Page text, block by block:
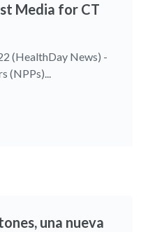
Media for CT
(HealthDay News) -
(NPPs)...
una nueva